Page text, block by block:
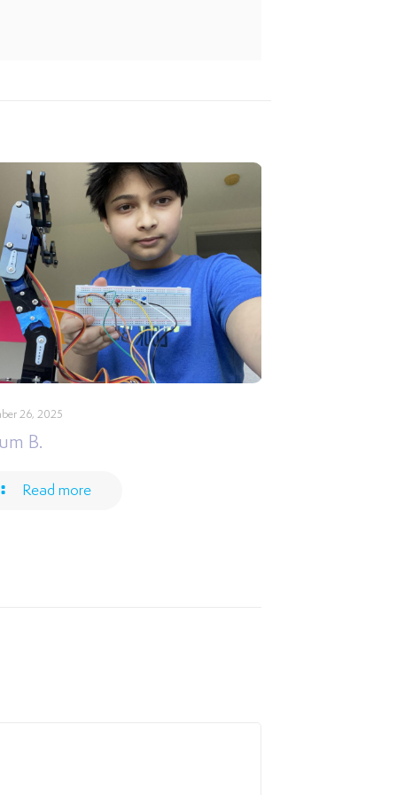
26, 2025
B.
Read more